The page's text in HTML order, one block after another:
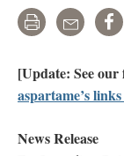
Print Email
[Update: See our
aspartame’s
News Release